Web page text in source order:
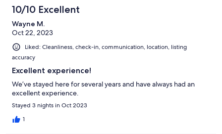
10/10 Excellent
Wayne M.
Oct 22, 2023
Liked: Cleanliness, check-in, communication, location, listing
accuracy
Excellent experience!
We’ve stayed here for several years and have always had an
excellent experience.
Stayed 3 nights in Oct 2023
1